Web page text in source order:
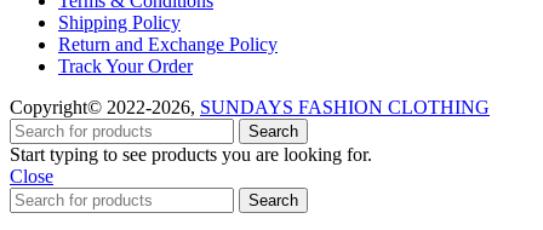
Shipping Policy
Return and Exchange Policy
Track Your Order
Copyright© 2022-2026, SUNDAYS FASHION CLOTHING
Search
Start typing to see products you are looking for.
Close
Search